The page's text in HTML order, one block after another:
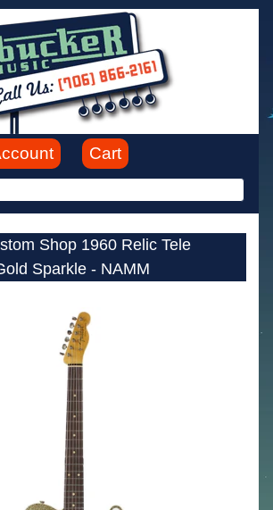
Cart
Shop 1960 Relic Tele
Sparkle - NAMM